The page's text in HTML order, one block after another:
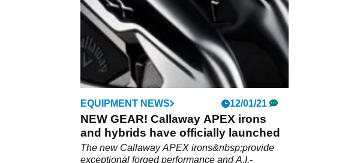
EQUIPMENT NEWS 12/01/21
NEW GEAR! Callaway APEX irons
and hybrids have officially launched
The new Callaway APEX irons&nbsp;provide
exceptional forged performance and A.I.-